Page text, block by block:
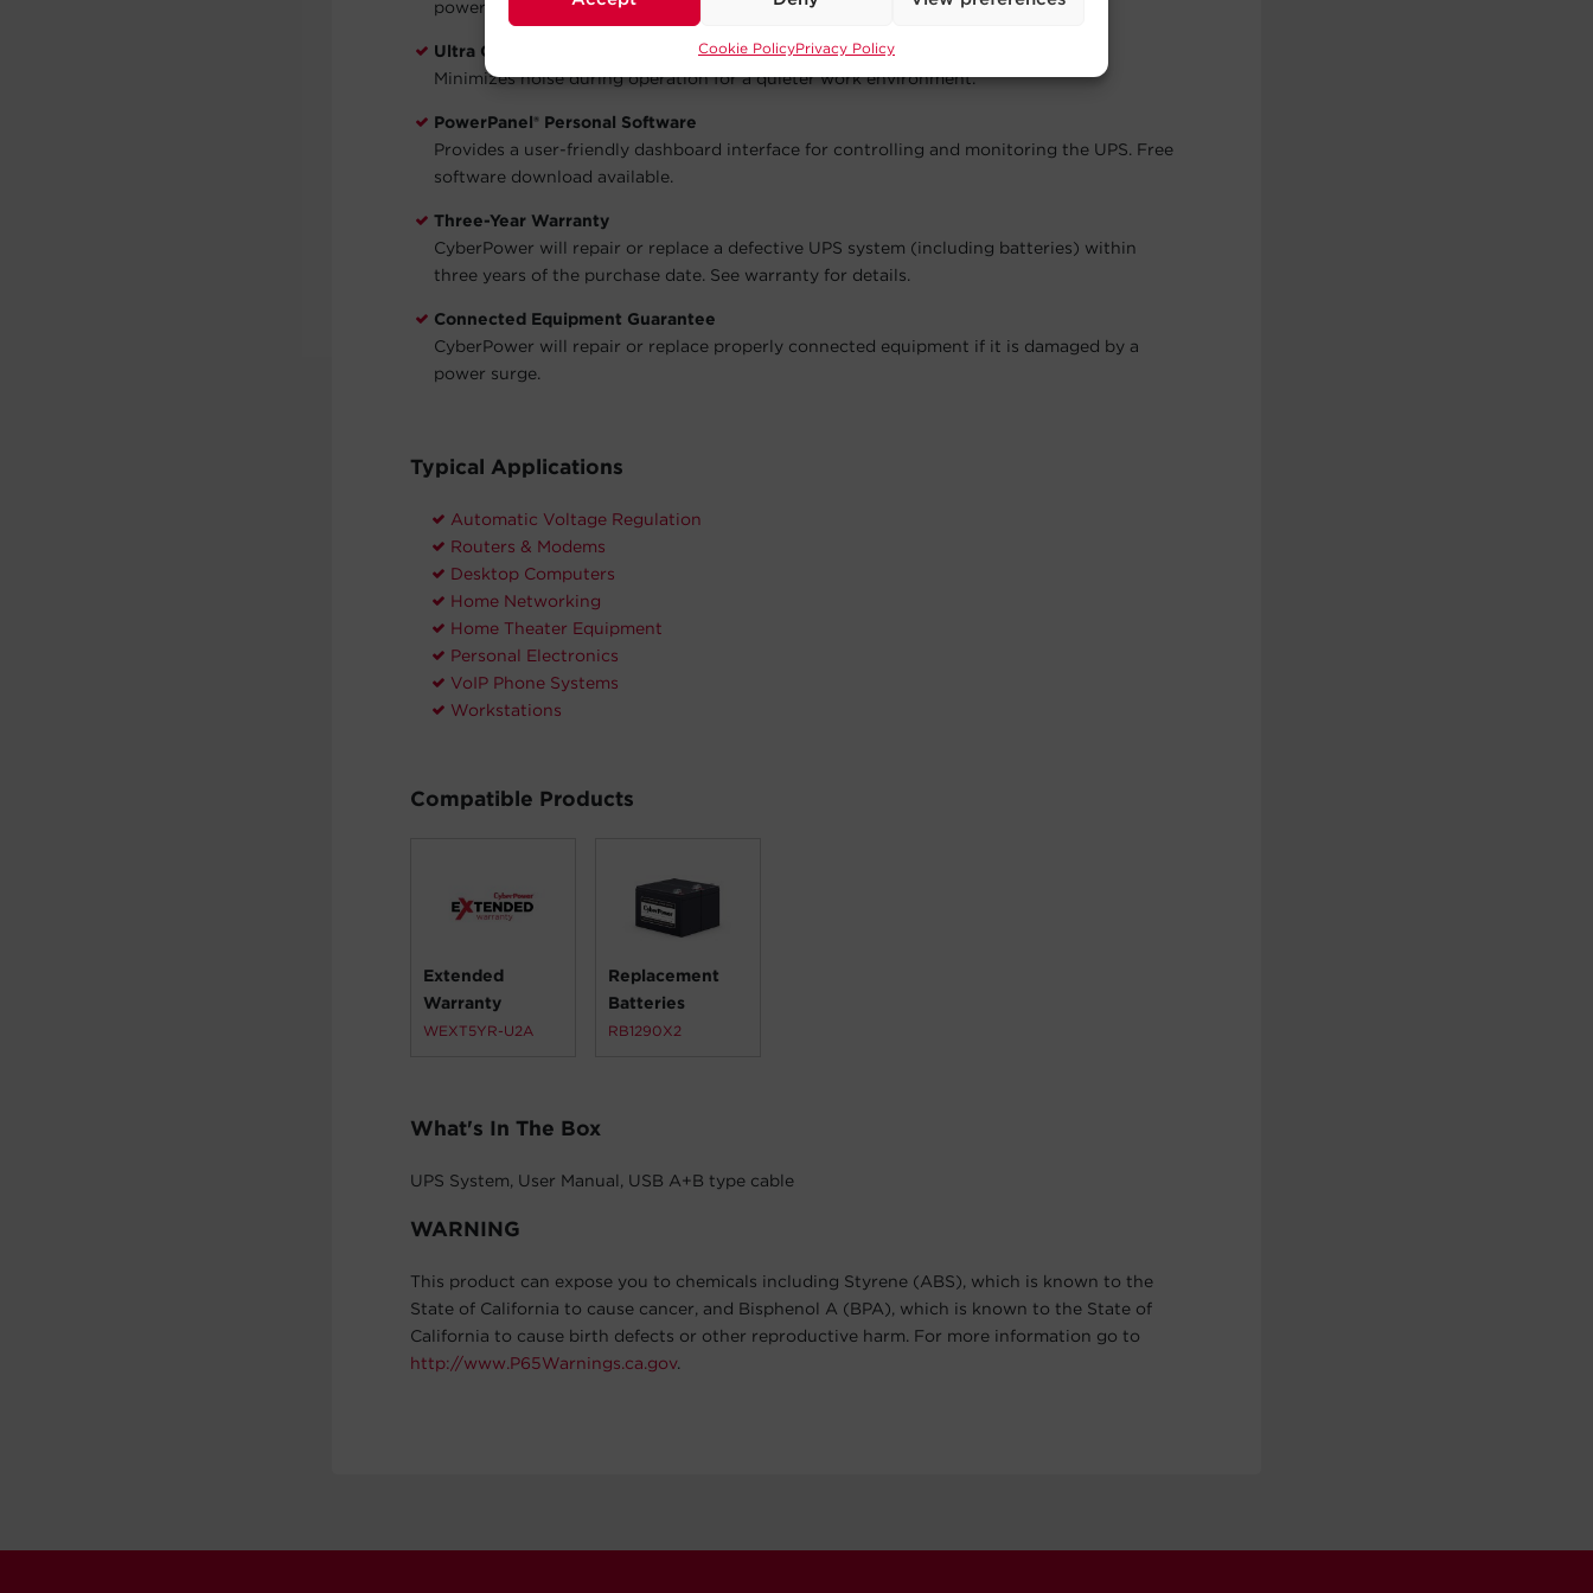
Cookie PolicyPrivacy Policy
power is stable, which reduces energy consumption, noise, and heat buildup.
Ultra Quiet Design
Minimizes noise during operation for a quieter work environment.
PowerPanel® Personal Software
Provides a user-friendly dashboard interface for controlling and monitoring the UPS. Free
software download available.
Three-Year Warranty
CyberPower will repair or replace a defective UPS system (including batteries) within
three years of the purchase date. See warranty for details.
Connected Equipment Guarantee
CyberPower will repair or replace properly connected equipment if it is damaged by a
power surge.
Typical Applications
Automatic Voltage Regulation
Routers & Modems
Desktop Computers
Home Networking
Home Theater Equipment
Personal Electronics
VoIP Phone Systems
Workstations
Compatible Products
Extended
Warranty
WEXT5YR-U2A
Replacement
Batteries
RB1290X2
What's In The Box
UPS System, User Manual, USB A+B type cable
WARNING
This product can expose you to chemicals including Styrene (ABS), which is known to the
State of California to cause cancer, and Bisphenol A (BPA), which is known to the State of
California to cause birth defects or other reproductive harm. For more information go to
http://www.P65Warnings.ca.gov.